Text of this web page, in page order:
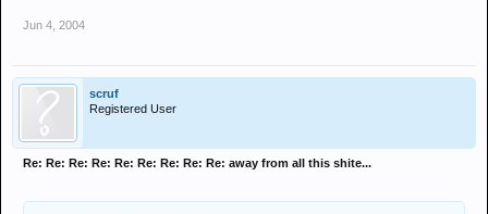
Jun 4, 2004
scruf
Registered User
Re: Re: Re: Re: Re: Re: Re: Re: Re: away from all this shite...